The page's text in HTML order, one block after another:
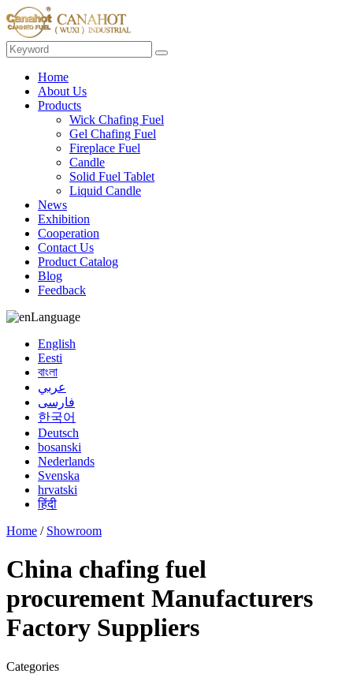
Home
About Us
Products
Wick Chafing Fuel
Gel Chafing Fuel
Fireplace Fuel
Candle
Solid Fuel Tablet
Liquid Candle
News
Exhibition
Cooperation
Contact Us
Product Catalog
Blog
Feedback
Language
English
Eesti
বাংলা
عربي
فارسی
한국어
Deutsch
bosanski
Nederlands
Svenska
hrvatski
हिंदी
Home / Showroom
China chafing fuel
procurement Manufacturers
Factory Suppliers
Categories